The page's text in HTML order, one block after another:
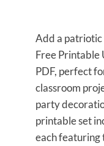
Add a
Free Printable
PDF, perfect
classroom
party
printable set
each featuring